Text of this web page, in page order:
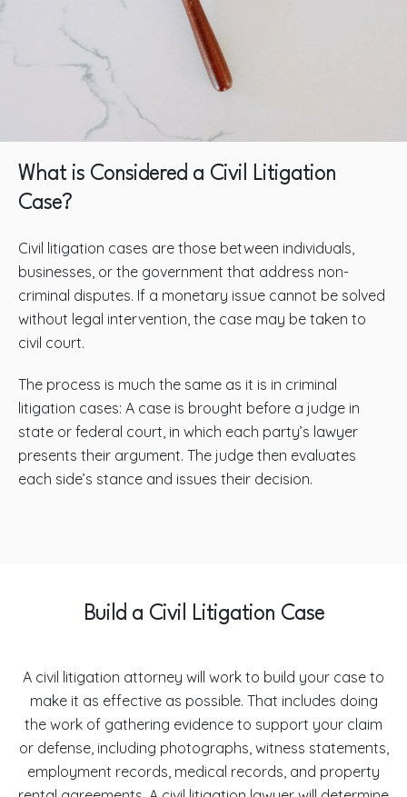
What is Considered a Civil Litigation
Case?
Civil litigation cases are those between individuals,
businesses, or the government that address non-
criminal disputes. If a monetary issue cannot be solved
without legal intervention, the case may be taken to
civil court.
The process is much the same as it is in criminal
litigation cases: A case is brought before a judge in
state or federal court, in which each party’s lawyer
presents their argument. The judge then evaluates
each side’s stance and issues their decision.
Build a Civil Litigation Case
A civil litigation attorney will work to build your case to
make it as effective as possible. That includes doing
the work of gathering evidence to support your claim
or defense, including photographs, witness statements,
employment records, medical records, and property